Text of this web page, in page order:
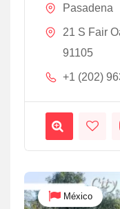
Pasadena
21 S Fair
91105
+1 (202)
México